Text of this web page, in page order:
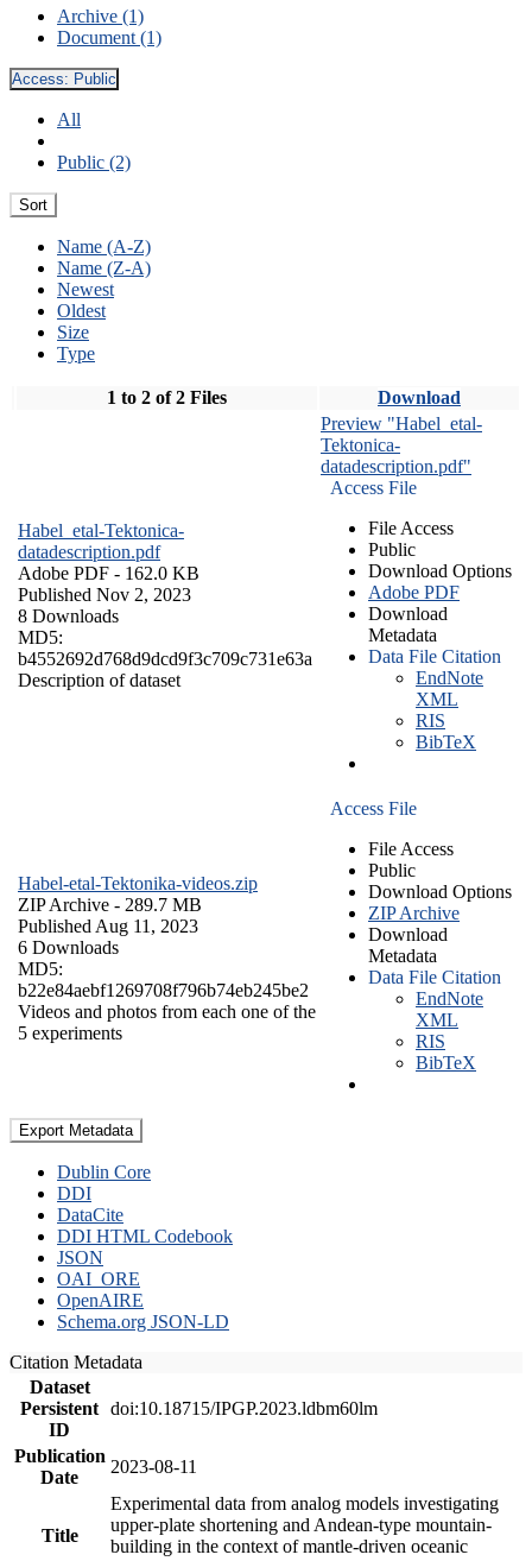
Archive (1)
Document (1)
Access: Public
All
Public (2)
Sort
Name (A-Z)
Name (Z-A)
Newest
Oldest
Size
Type
1 to 2 of 2 Files Download
Habel_etal-Tektonica-
datadescription.pdf
Adobe PDF - 162.0 KB
Published Nov 2, 2023
8 Downloads
MD5:
b4552692d768d9dcd9f3c709c731e63a
Description of dataset
Preview "Habel_etal-
Tektonica-
datadescription.pdf"
Access File
File Access
Public
Download Options
Adobe PDF
Download
Metadata
Data File Citation
EndNote
XML
RIS
BibTeX
Habel-etal-Tektonika-videos.zip
ZIP Archive - 289.7 MB
Published Aug 11, 2023
6 Downloads
MD5:
b22e84aebf1269708f796b74eb245be2
Videos and photos from each one of the
5 experiments
Access File
File Access
Public
Download Options
ZIP Archive
Download
Metadata
Data File Citation
EndNote
XML
RIS
BibTeX
Export Metadata
Dublin Core
DDI
DataCite
DDI HTML Codebook
JSON
OAI_ORE
OpenAIRE
Schema.org JSON-LD
Citation Metadata
Dataset
Persistent
ID
doi:10.18715/IPGP.2023.ldbm60lm
Publication
Date
2023-08-11
Title
Experimental data from analog models investigating
upper-plate shortening and Andean-type mountain-
building in the context of mantle-driven oceanic